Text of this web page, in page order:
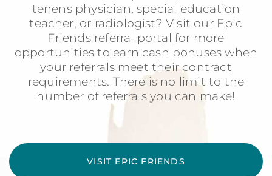
tenens physician, special education
teacher, or radiologist? Visit our Epic
Friends referral portal for more
opportunities to earn cash bonuses when
your referrals meet their contract
requirements. There is no limit to the
number of referrals you can make!
VISIT EPIC FRIENDS